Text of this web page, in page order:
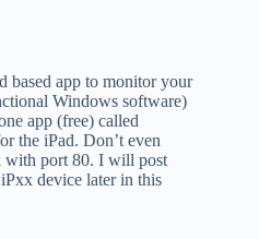
based app to monitor your
Windows software)
app (free) called
the iPad. Don’t even
with port 80. I will post
device later in this